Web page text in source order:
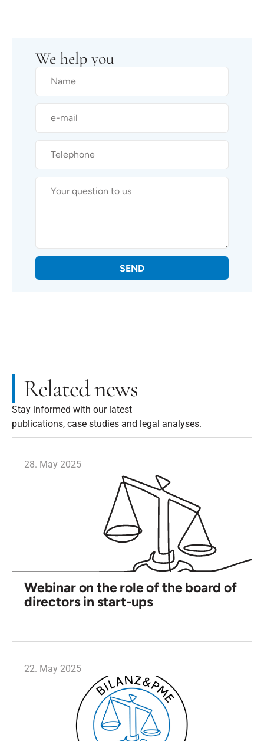
We help you
SEND
Related news
Stay informed with our latest
publications, case studies and legal analyses.
28. May 2025
Webinar on the role of the board of
directors in start-ups
22. May 2025